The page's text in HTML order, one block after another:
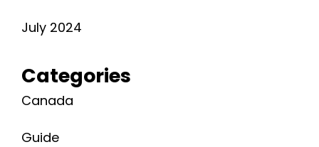
July 2024
Categories
Canada
Guide